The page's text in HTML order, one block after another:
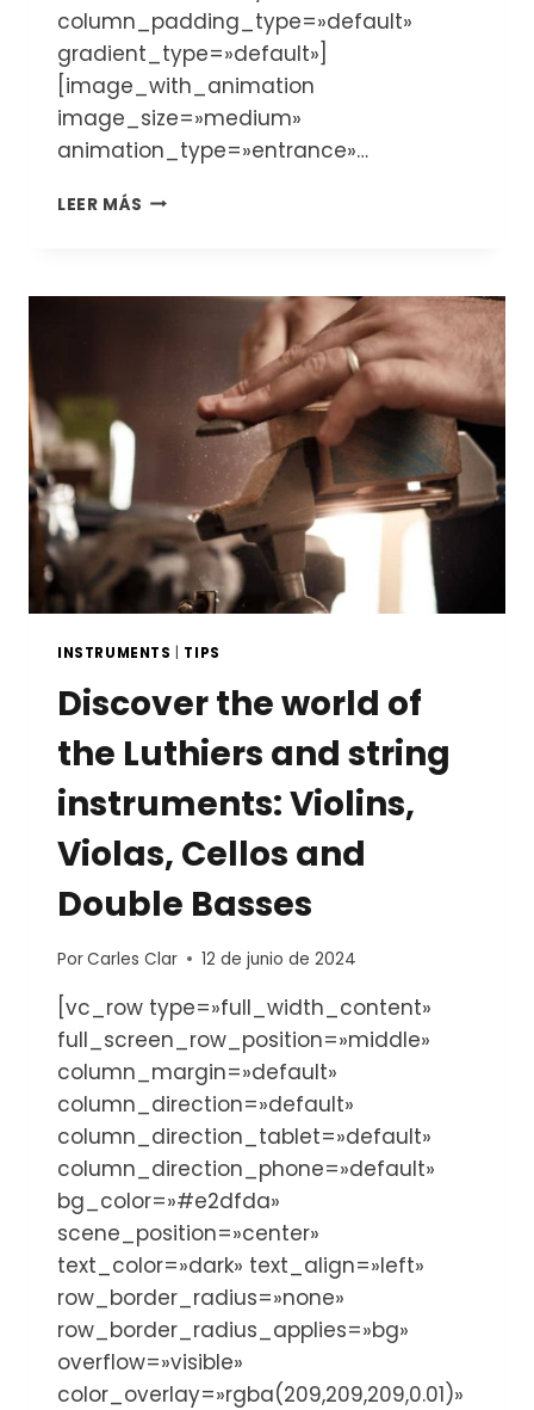
column_padding_type=»default»
gradient_type=»default»]
[image_with_animation
image_size=»medium»
animation_type=»entrance»…
LEER MÁS WHEN
BUY
LUTHIER:
TIPS
POINTS
INSTRUMENTS TIPS
Discover the world of
the Luthiers and string
instruments: Violins,
Violas, Cellos and
Double Basses
PorCarles Clar 12 de junio de 2024
[vc_row type=»full_width_content»
full_screen_row_position=»middle»
column_margin=»default»
column_direction=»default»
column_direction_tablet=»default»
column_direction_phone=»default»
bg_color=»#e2dfda»
scene_position=»center»
text_color=»dark» text_align=»left»
row_border_radius=»none»
row_border_radius_applies=»bg»
overflow=»visible»
color_overlay=»rgba(209,209,209,0.01)»